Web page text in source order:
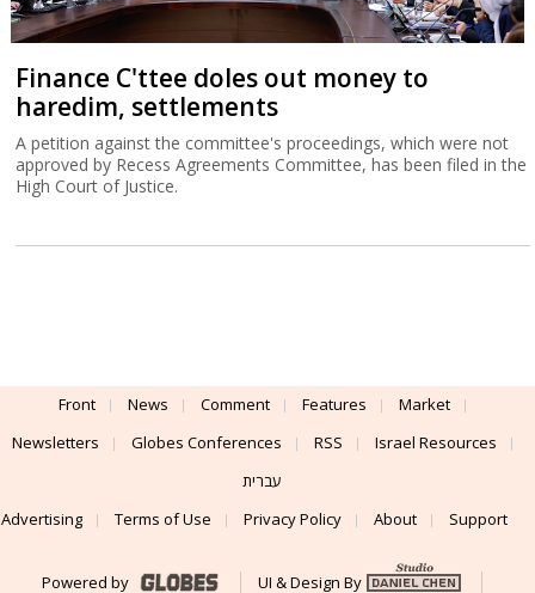
Finance C'ttee doles out money to
haredim, settlements
A petition against the committee's proceedings, which were not
approved by Recess Agreements Committee, has been filed in the
High Court of Justice.
Front News Comment Features
Market
Newsletters
Globes Conferences RSS
Israel Resources
עברית
Advertising
Terms of Use Privacy Policy About Support
Powered by UI & Design By